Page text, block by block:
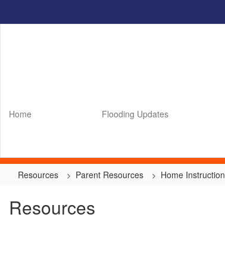
Home Flooding Updates
Resources Parent Resources Home Instruction
Resources